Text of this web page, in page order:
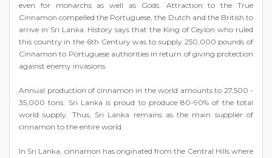
even for monarchs as well as Gods. Attraction to the True
Cinnamon compelled the Portuguese, the Dutch and the British to
arrive in Sri Lanka. History says that the King of Ceylon who ruled
this country in the 6th Century was to supply 250,000 pounds of
Cinnamon to Portuguese authorities in return of giving protection
against enemy invasions.
Annual production of cinnamon in the world amounts to 27,500 -
35,000 tons. Sri Lanka is proud to produce 80-90% of the total
world supply. Thus, Sri Lanka remains as the main supplier of
cinnamon to the entire world.
In Sri Lanka, cinnamon has originated from the Central Hills where